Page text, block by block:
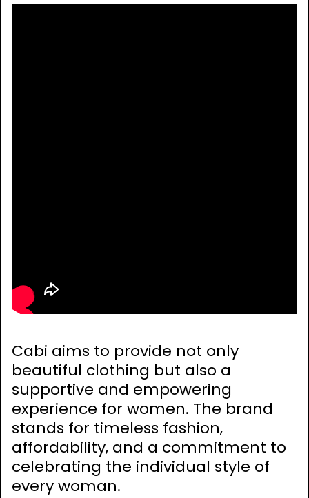
Cabi aims to provide not only
beautiful clothing but also a
supportive and empowering
experience for women. The brand
stands for timeless fashion‚
affordability‚ and a commitment to
celebrating the individual style of
every woman.